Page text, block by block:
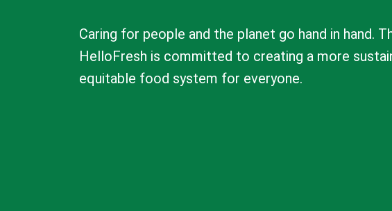
Caring for people and the planet go hand in hand.
HelloFresh is committed to creating a more
equitable food system for everyone.